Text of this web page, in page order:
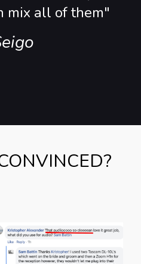
mix all of them"